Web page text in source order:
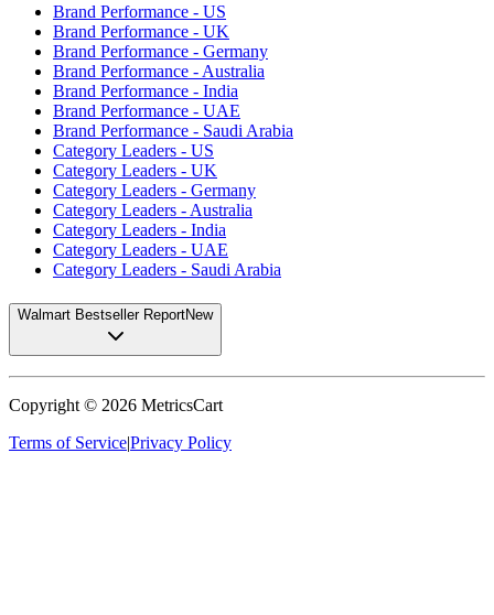
Brand Performance - US
Brand Performance - UK
Brand Performance - Germany
Brand Performance - Australia
Brand Performance - India
Brand Performance - UAE
Brand Performance - Saudi Arabia
Category Leaders - US
Category Leaders - UK
Category Leaders - Germany
Category Leaders - Australia
Category Leaders - India
Category Leaders - UAE
Category Leaders - Saudi Arabia
Walmart Bestseller ReportNew
Copyright © 2026 MetricsCart
Terms of Service|Privacy Policy